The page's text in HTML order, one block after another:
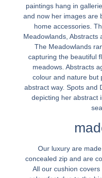
paintings hang in
and now her images are
home accessories.
Meadowlands, Abstracts
The Meadowlands
capturing the beautiful
meadows. Abstracts
colour and nature but
abstract way. Spots and
depicting her abstract
Our luxury are
concealed zip and are
All our cushion